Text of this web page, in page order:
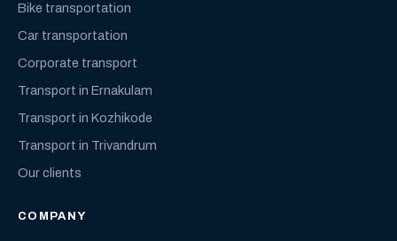
Bike transportation
Car transportation
Corporate transport
Transport in Ernakulam
Transport in Kozhikode
Transport in Trivandrum
Our clients
COMPANY